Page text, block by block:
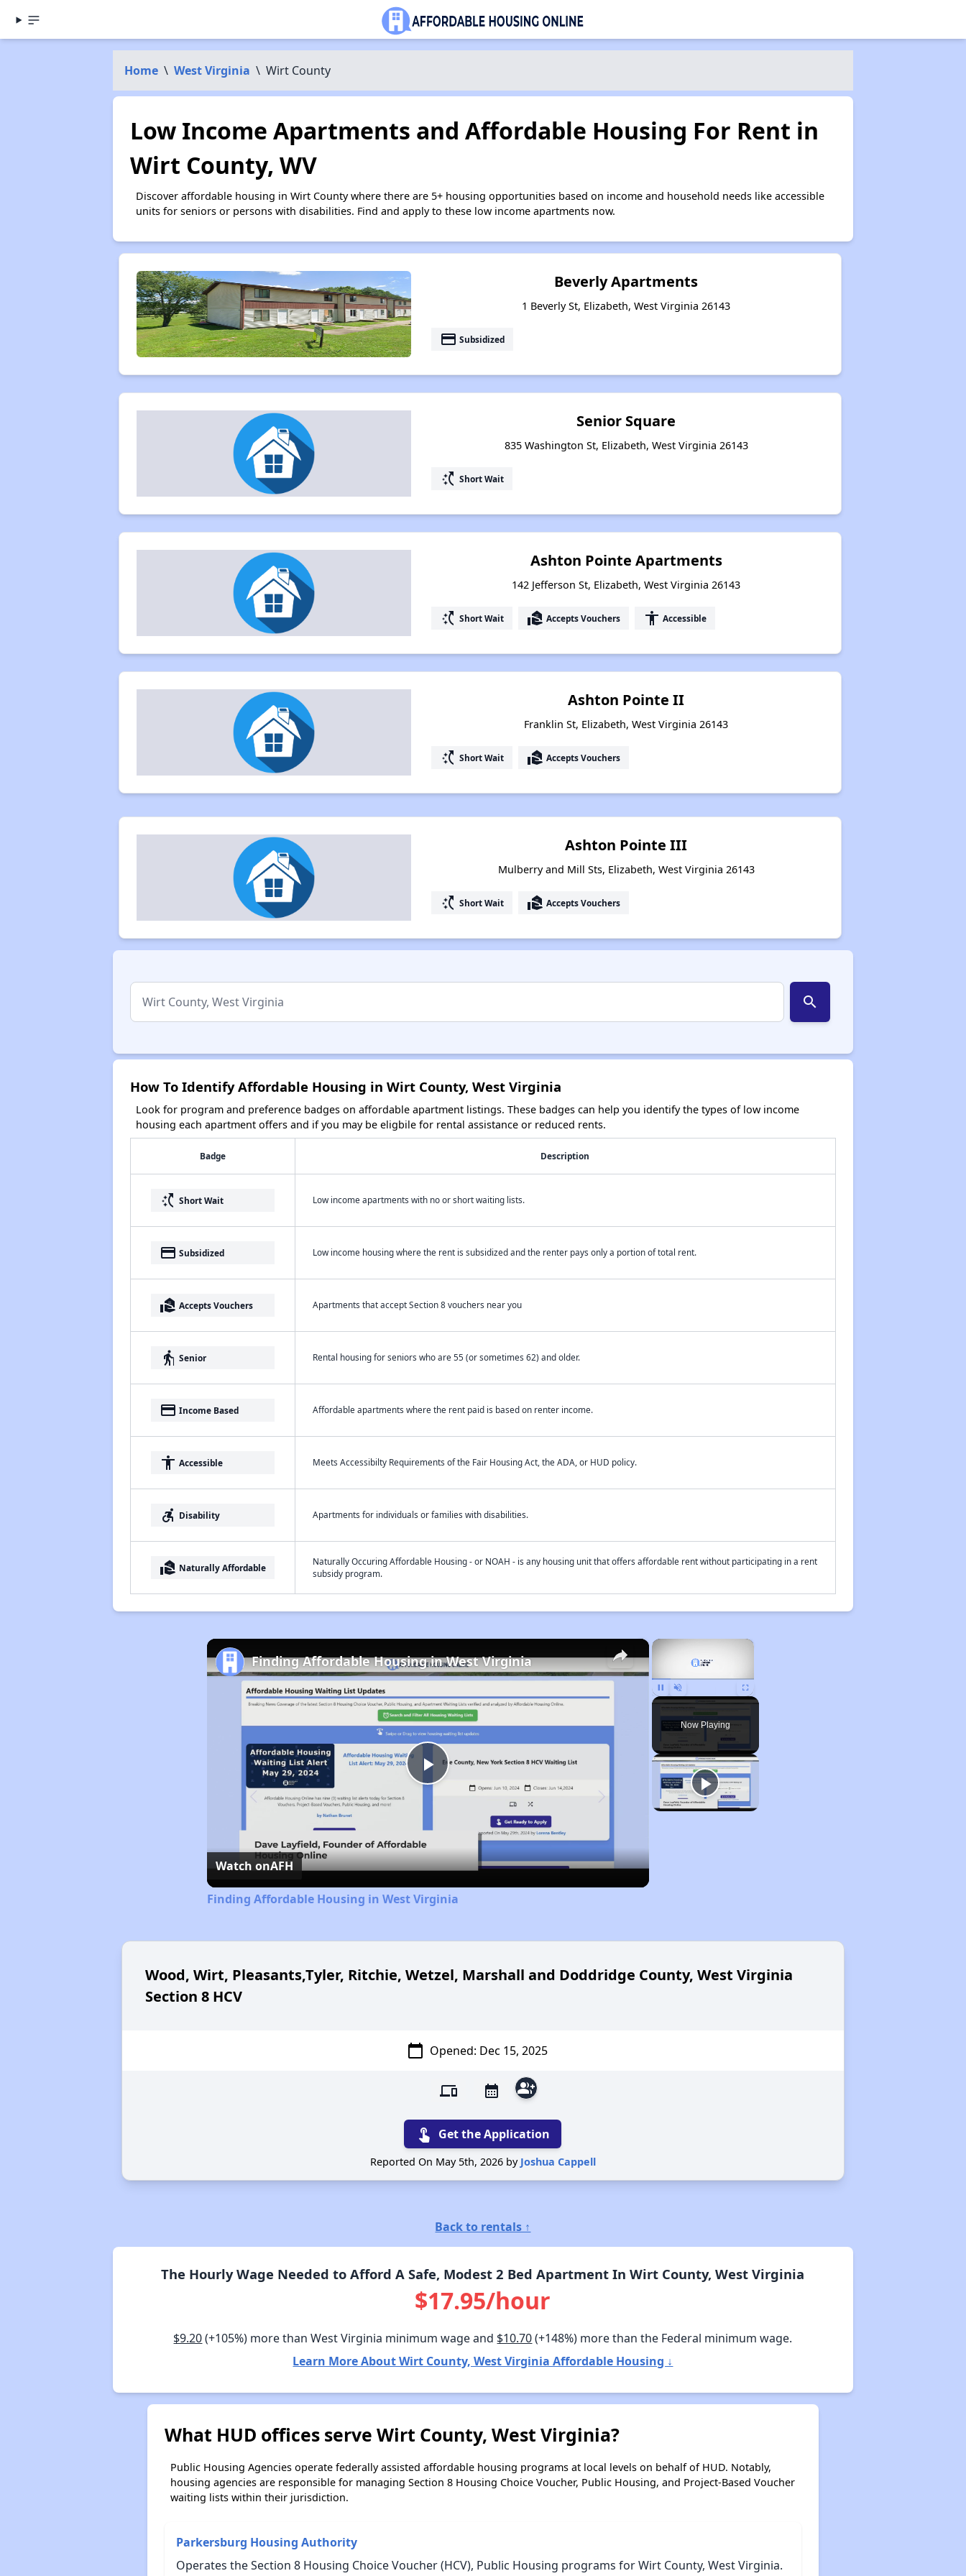
Home \ West Virginia \ Wirt County
Low Income Apartments and Affordable Housing For Rent in
Wirt County, WV
Discover affordable housing in Wirt County where there are 5+ housing opportunities based on income and household needs like accessible
units for seniors or persons with disabilities. Find and apply to these low income apartments now.
Beverly Apartments
1 Beverly St, Elizabeth, West Virginia 26143
payment Subsidized
Senior Square
835 Washington St, Elizabeth, West Virginia 26143
switch_access_shortcut Short Wait
Ashton Pointe Apartments
142 Jefferson St, Elizabeth, West Virginia 26143
switch_access_shortcut Short Wait real_estate_agent Accepts Vouchers accessibility Accessible
Ashton Pointe II
Franklin St, Elizabeth, West Virginia 26143
switch_access_shortcut Short Wait real_estate_agent Accepts Vouchers
Ashton Pointe III
Mulberry and Mill Sts, Elizabeth, West Virginia 26143
switch_access_shortcut Short Wait real_estate_agent Accepts Vouchers
search
How To Identify Affordable Housing in Wirt County, West Virginia
Look for program and preference badges on affordable apartment listings. These badges can help you identify the types of low income
housing each apartment offers and if you may be eligbile for rental assistance or reduced rents.
Badge Description
switch_access_shortcut Short Wait Low income apartments with no or short waiting lists.
payment Subsidized Low income housing where the rent is subsidized and the renter pays only a portion of total rent.
real_estate_agent Accepts Vouchers Apartments that accept Section 8 vouchers near you
elderly Senior Rental housing for seniors who are 55 (or sometimes 62) and older.
payment Income Based Affordable apartments where the rent paid is based on renter income.
accessibility Accessible Meets Accessibilty Requirements of the Fair Housing Act, the ADA, or HUD policy.
accessible_forward Disability Apartments for individuals or families with disabilities.
real_estate_agent Naturally Affordable
Naturally Occuring Affordable Housing - or NOAH - is any housing unit that offers affordable rent without participating in a rent
subsidy program.
×
Pause Unmute Fullscreen
Now Playing
×
Play
Video
Finding Affordable Housing in West Virginia
Watch onAFH
Finding Affordable Housing in West Virginia
Wood, Wirt, Pleasants,Tyler, Ritchie, Wetzel, Marshall and Doddridge County, West Virginia
Section 8 HCV
calendar_today Opened: Dec 15, 2025
devices calendar_month group_add
touch_app Get the Application
Reported On May 5th, 2026 by Joshua Cappell
Back to rentals ↑
The Hourly Wage Needed to Afford A Safe, Modest 2 Bed Apartment In Wirt County, West Virginia
$17.95/hour
$9.20(+105%) more than West Virginia minimum wage and $10.70(+148%) more than the Federal minimum wage.
Learn More About Wirt County, West Virginia Affordable Housing ↓
What HUD offices serve Wirt County, West Virginia?
Public Housing Agencies operate federally assisted affordable housing programs at local levels on behalf of HUD. Notably,
housing agencies are responsible for managing Section 8 Housing Choice Voucher, Public Housing, and Project-Based Voucher
waiting lists within their jurisdiction.
Parkersburg Housing Authority
Operates the Section 8 Housing Choice Voucher (HCV), Public Housing programs for Wirt County, West Virginia.